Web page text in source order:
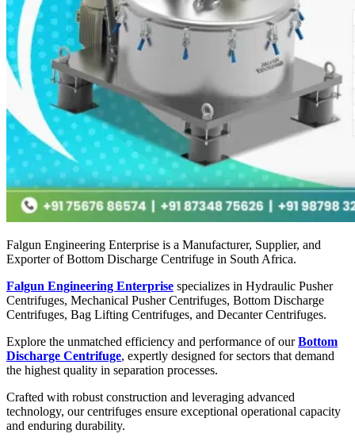
Falgun Engineering Enterprise is a Manufacturer, Supplier, and
Exporter of Bottom Discharge Centrifuge in South Africa.
Falgun Engineering Enterprise specializes in Hydraulic Pusher
Centrifuges, Mechanical Pusher Centrifuges, Bottom Discharge
Centrifuges, Bag Lifting Centrifuges, and Decanter Centrifuges.
Explore the unmatched efficiency and performance of ourBottom
Discharge Centrifuge, expertly designed for sectors that demand
the highest quality in separation processes.
Crafted with robust construction and leveraging advanced
technology, our centrifuges ensure exceptional operational capacity
and enduring durability.